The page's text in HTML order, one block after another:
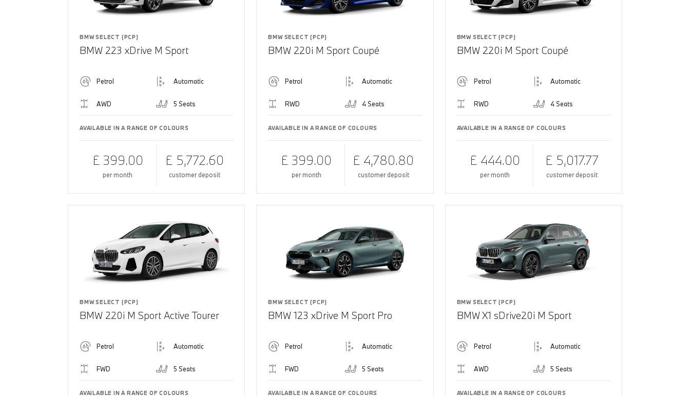
BMW SELECT (PCP)
BMW 223 xDrive M Sport
Petrol Automatic
AWD 5 Seats
AVAILABLE IN A RANGE OF COLOURS
£ 399.00
per month
£ 5,772.60
customer deposit
BMW SELECT (PCP)
BMW 220i M Sport Coupé
Petrol Automatic
RWD 4 Seats
AVAILABLE IN A RANGE OF COLOURS
£ 399.00
per month
£ 4,780.80
customer deposit
BMW SELECT (PCP)
BMW 220i M Sport Coupé
Petrol Automatic
RWD 4 Seats
AVAILABLE IN A RANGE OF COLOURS
£ 444.00
per month
£ 5,017.77
customer deposit
BMW SELECT (PCP)
BMW 220i M Sport Active Tourer
Petrol Automatic
FWD 5 Seats
AVAILABLE IN A RANGE OF COLOURS
BMW SELECT (PCP)
BMW 123 xDrive M Sport Pro
Petrol Automatic
FWD 5 Seats
AVAILABLE IN A RANGE OF COLOURS
BMW SELECT (PCP)
BMW X1 sDrive20i M Sport
Petrol Automatic
AWD 5 Seats
AVAILABLE IN A RANGE OF COLOURS